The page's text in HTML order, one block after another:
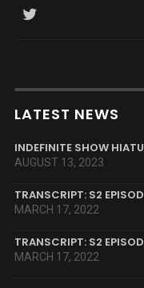
LATEST NEWS
INDEFINITE SHOW
AUGUST 13, 2023
TRANSCRIPT: S2
MARCH 17, 2022
TRANSCRIPT: S2
MARCH 17, 2022